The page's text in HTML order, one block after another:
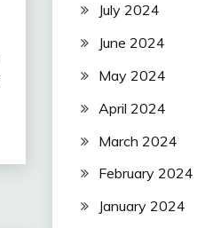
July 2024
June 2024
May 2024
April 2024
March 2024
February 2024
January 2024